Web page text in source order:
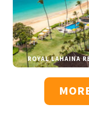
ROYAL LAHAINA